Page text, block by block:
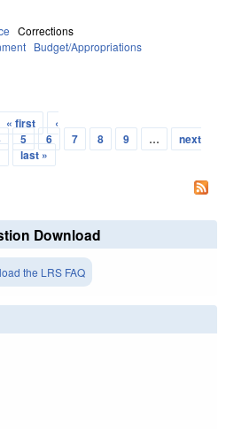
Corrections
Budget/Appropriations
« first
‹
5 6 7 8 9 …
next
last »
Download
the LRS FAQ